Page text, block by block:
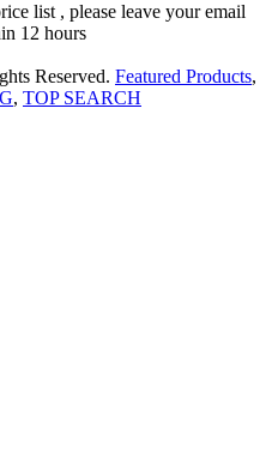
list , please leave your email
12 hours
Reserved. Featured Products,
, TOP SEARCH